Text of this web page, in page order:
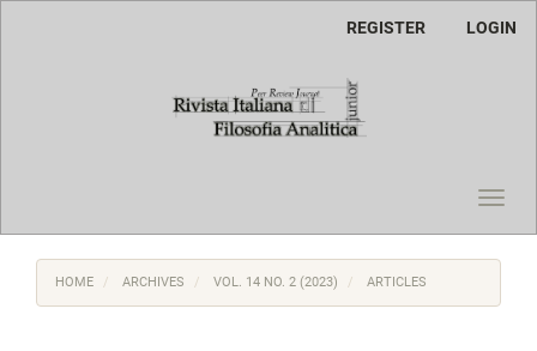
REGISTER LOGIN
HOME ARCHIVES VOL. 14 NO. 2 (2023) ARTICLES